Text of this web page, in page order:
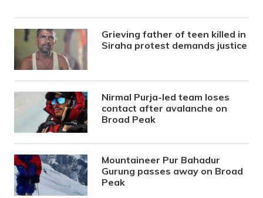
Grieving father of teen killed in
Siraha protest demands justice
Nirmal Purja-led team loses
contact after avalanche on
Broad Peak
Mountaineer Pur Bahadur
Gurung passes away on Broad
Peak